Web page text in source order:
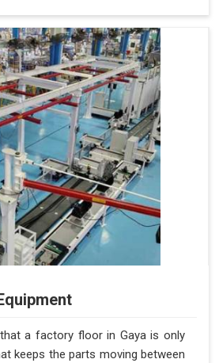
a factory floor in Gaya is only
keeps the parts moving between